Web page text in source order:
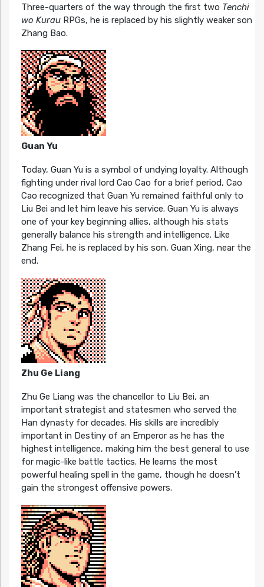
Three-quarters of the way through the first two Tenchi
wo KurauRPGs, he is replaced by his slightly weaker son
Zhang Bao.
Guan Yu
Today, Guan Yu is a symbol of undying loyalty. Although
fighting under rival lord Cao Cao for a brief period, Cao
Cao recognized that Guan Yu remained faithful only to
Liu Bei and let him leave his service. Guan Yu is always
one of your key beginning allies, although his stats
generally balance his strength and intelligence. Like
Zhang Fei, he is replaced by his son, Guan Xing, near the
end.
Zhu Ge Liang
Zhu Ge Liang was the chancellor to Liu Bei, an
important strategist and statesmen who served the
Han dynasty for decades. His skills are incredibly
important in Destiny of an Emperor as he has the
highest intelligence, making him the best general to use
for magic-like battle tactics. He learns the most
powerful healing spell in the game, though he doesn’t
gain the strongest offensive powers.